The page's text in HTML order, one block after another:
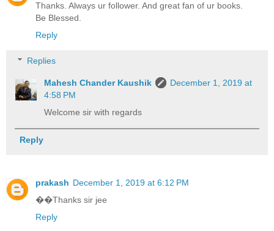
Thanks. Always ur follower. And great fan of ur books.
Be Blessed.
Reply
Replies
Mahesh Chander Kaushik
December 1, 2019 at
4:58 PM
Welcome sir with regards
Reply
prakash December 1, 2019 at 6:12 PM
��Thanks sir jee
Reply